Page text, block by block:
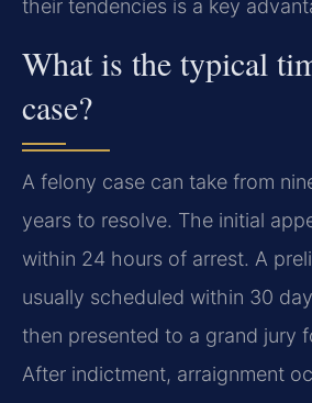
their tendencies is a key
What is the typical
case?
A felony case can take from
years to resolve. The initial
within 24 hours of arrest. A
usually scheduled within 30
then presented to a grand jury
After indictment, arraignment